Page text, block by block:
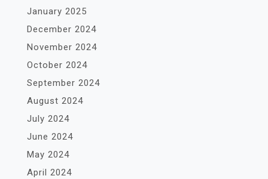
January 2025
December 2024
November 2024
October 2024
September 2024
August 2024
July 2024
June 2024
May 2024
April 2024